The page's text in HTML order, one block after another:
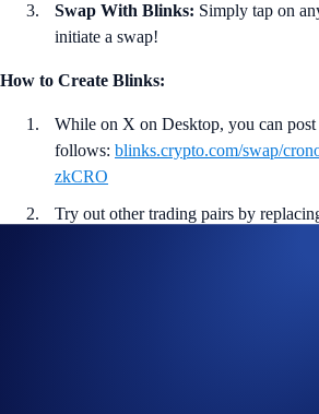
Swap With Blinks: Simply tap on
initiate a swap!
How to Create Blinks:
While on X on Desktop, you can
follows: blinks.crypto.com/swap/
zkCRO
Try out other trading pairs by